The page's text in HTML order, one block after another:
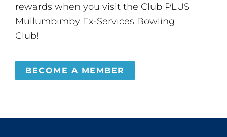
rewards when you visit the Club PLUS
Mullumbimby Ex-Services Bowling
Club!
BECOME A MEMBER